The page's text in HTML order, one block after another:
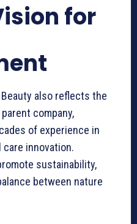
for
also reflects the
company,
of experience in
care innovation.
sustainability,
between nature